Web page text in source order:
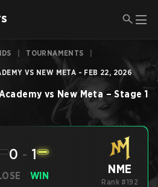
TOURNAMENTS
VS NEW META - FEB 22, 2026
vs New Meta –Stage 1
0 - 1
WIN NME
Rank #192